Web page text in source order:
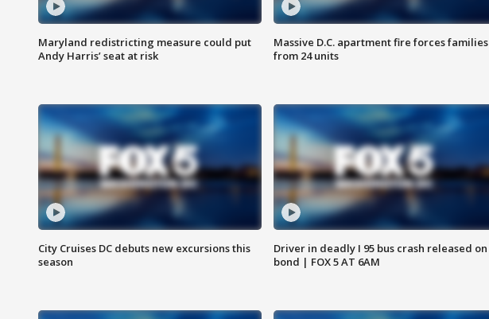
Maryland redistricting measure could put
Andy Harris’ seat at risk
Massive D.C. apartment fire forces families
from 24 units
City Cruises DC debuts new excursions this
season
Driver in deadly I 95 bus crash released on
bond | FOX 5 AT 6AM